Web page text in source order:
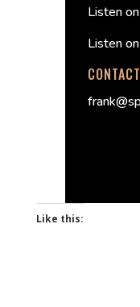
Listen
Listen
CONTACT
Like this: